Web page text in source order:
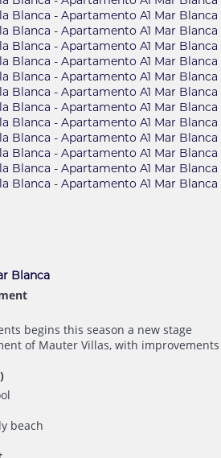
Blanca
begins this season a new stage
of Mauter Villas, with improvements
beach